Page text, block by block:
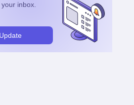
inbox.